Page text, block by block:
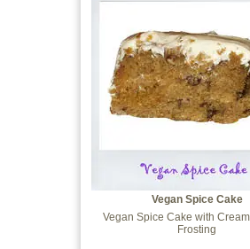
Vegan Spice Cake
Vegan Spice Cake with
Frosting